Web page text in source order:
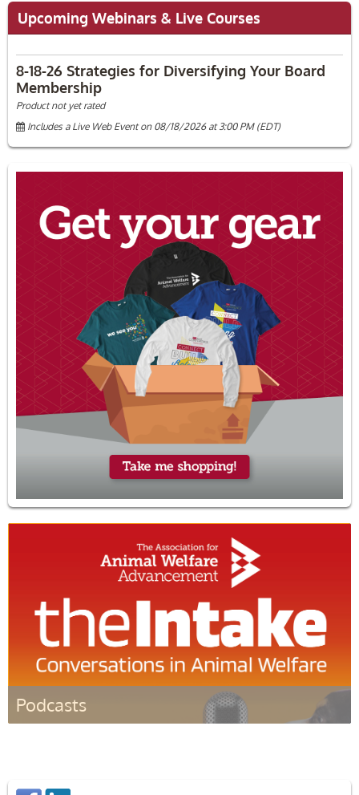
Upcoming Webinars & Live Courses
8-18-26 Strategies for Diversifying Your Board
Membership
Product not yet rated
Includes a Live Web Event on 08/18/2026 at 3:00 PM (EDT)
Podcasts